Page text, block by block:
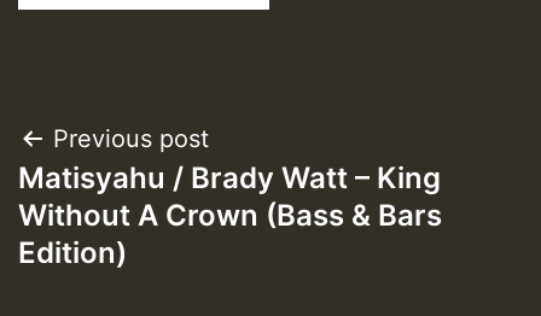
Post
navigation
Previous post
Matisyahu / Brady Watt – King
Without A Crown (Bass & Bars
Edition)